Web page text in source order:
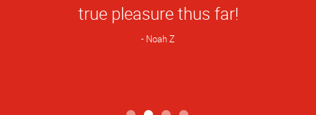
great to work with!
Natalie C